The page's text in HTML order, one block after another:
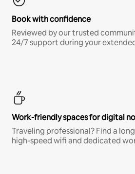
Book with confidence
Reviewed by our trusted
24/7 support during your
Work-friendly spaces for digital
Traveling professional? Find a
high-speed wifi and dedicated